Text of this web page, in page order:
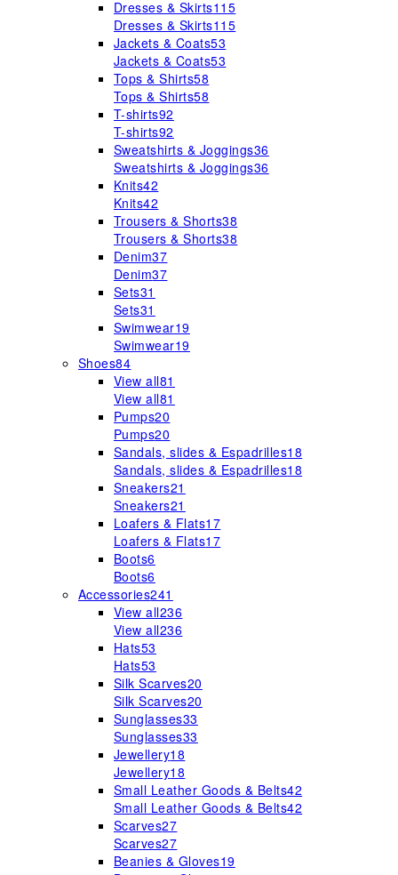
Dresses & Skirts115
Dresses & Skirts115
Jackets & Coats53
Jackets & Coats53
Tops & Shirts58
Tops & Shirts58
T-shirts92
T-shirts92
Sweatshirts & Joggings36
Sweatshirts & Joggings36
Knits42
Knits42
Trousers & Shorts38
Trousers & Shorts38
Denim37
Denim37
Sets31
Sets31
Swimwear19
Swimwear19
Shoes84
View all81
View all81
Pumps20
Pumps20
Sandals, slides & Espadrilles18
Sandals, slides & Espadrilles18
Sneakers21
Sneakers21
Loafers & Flats17
Loafers & Flats17
Boots6
Boots6
Accessories241
View all236
View all236
Hats53
Hats53
Silk Scarves20
Silk Scarves20
Sunglasses33
Sunglasses33
Jewellery18
Jewellery18
Small Leather Goods & Belts42
Small Leather Goods & Belts42
Scarves27
Scarves27
Beanies & Gloves19